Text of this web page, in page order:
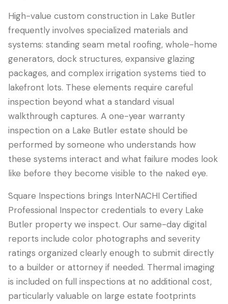
Book Inspection
High-value custom construction in Lake Butler
frequently involves specialized materials and
systems: standing seam metal roofing, whole-home
generators, dock structures, expansive glazing
packages, and complex irrigation systems tied to
lakefront lots. These elements require careful
inspection beyond what a standard visual
walkthrough captures. A one-year warranty
inspection on a Lake Butler estate should be
performed by someone who understands how
these systems interact and what failure modes look
like before they become visible to the naked eye.
Square Inspections brings InterNACHI Certified
Professional Inspector credentials to every Lake
Butler property we inspect. Our same-day digital
reports include color photographs and severity
ratings organized clearly enough to submit directly
to a builder or attorney if needed. Thermal imaging
is included on full inspections at no additional cost,
particularly valuable on large estate footprints